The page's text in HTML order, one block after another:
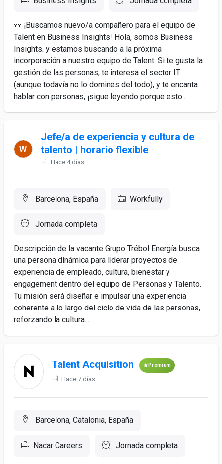
👀 ¡Buscamos nuevo/a compañero para el equipo de
Talent en Business Insights! Hola, somos Business
Insights, y estamos buscando a la próxima
incorporación a nuestro equipo de Talent. Si te gusta la
gestión de las personas, te interesa el sector IT
(aunque todavía no lo domines del todo), y te encanta
hablar con personas, ¡sigue leyendo porque esto...
Jefe/a de experiencia y cultura de
talento | horario flexible
Hace 4 días
Barcelona, España Workfully
Jornada completa
Descripción de la vacante Grupo Trébol Energía busca
una persona dinámica para liderar proyectos de
experiencia de empleado, cultura, bienestar y
engagement dentro del equipo de Personas y Talento.
Tu misión será diseñar e impulsar una experiencia
coherente a lo largo del ciclo de vida de las personas,
reforzando la cultura...
Talent Acquisition Premium
Hace 7 días
Barcelona, Catalonia, España
Nacar Careers Jornada completa